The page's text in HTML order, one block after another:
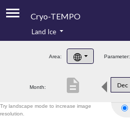
Cryo-TEMPO
Product Handbook
Product Downloads
Land Ice
Area: Parameter:
Month: Dec
description
Try landscape mode to increase image
resolution.